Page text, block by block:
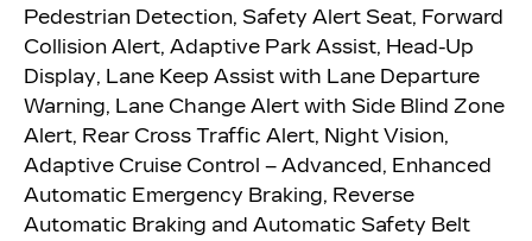
Pedestrian Detection, Safety Alert Seat, Forward
Collision Alert, Adaptive Park Assist, Head-Up
Display, Lane Keep Assist with Lane Departure
Warning, Lane Change Alert with Side Blind Zone
Alert, Rear Cross Traffic Alert, Night Vision,
Adaptive Cruise Control – Advanced, Enhanced
Automatic Emergency Braking, Reverse
Automatic Braking and Automatic Safety Belt